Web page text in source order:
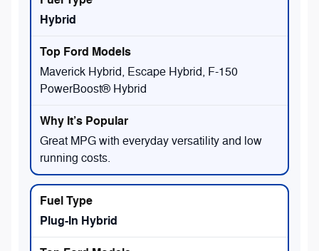
Hybrid
Maverick Hybrid, Escape Hybrid, F-150
PowerBoost® Hybrid
Great MPG with everyday versatility and low
running costs.
Plug-In Hybrid